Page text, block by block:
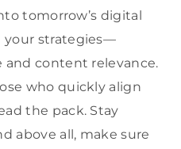
tomorrow’s digital
your strategies—
and content relevance.
who quickly align
the pack. Stay
above all, make sure